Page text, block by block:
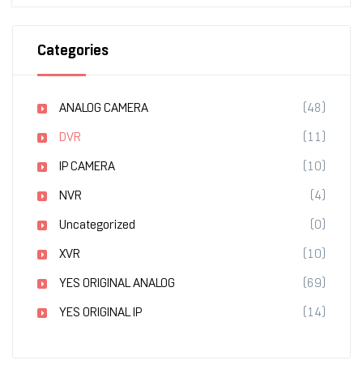
Categories
ANALOG CAMERA
(48)
DVR
(11)
IP CAMERA
(10)
NVR
(4)
Uncategorized
(0)
XVR
(10)
YES ORIGINAL ANALOG
(69)
YES ORIGINAL IP
(14)